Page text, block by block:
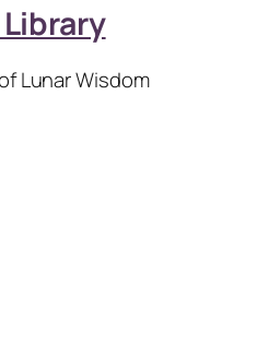
Lunar Wisdom